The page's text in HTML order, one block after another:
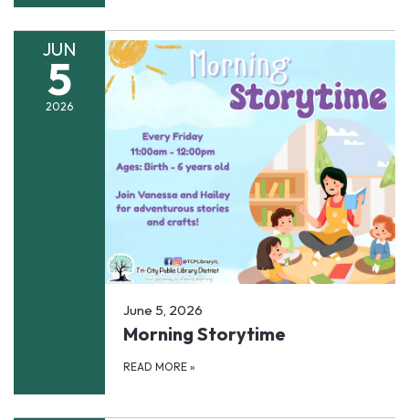
JUN
5
2026
June 5, 2026
Morning Storytime
READ MORE »